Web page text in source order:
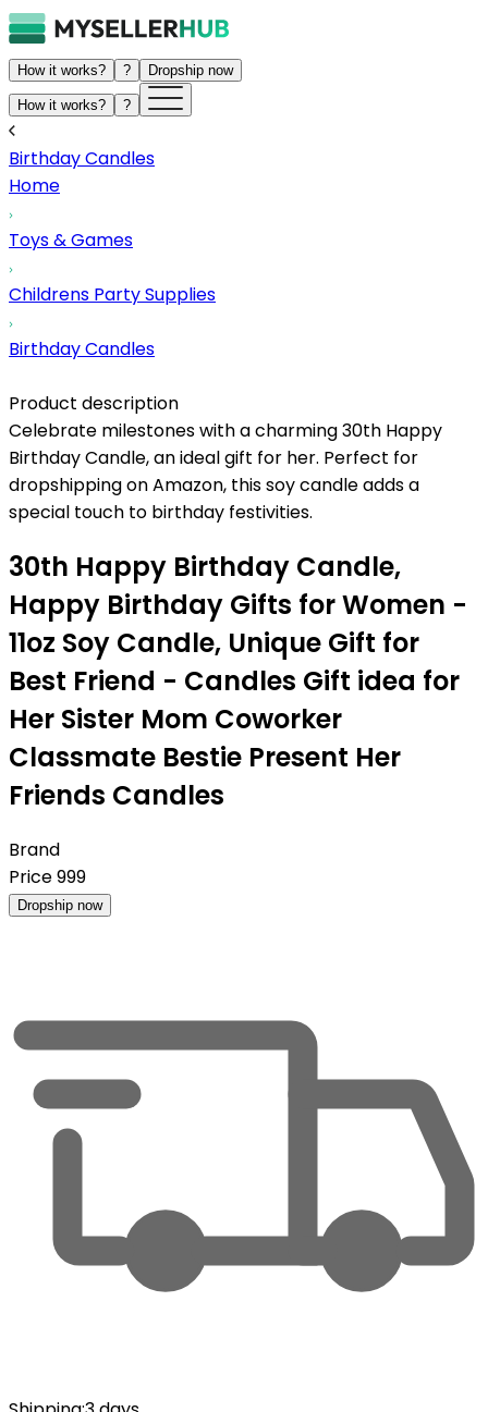
How it works? ? Dropship now
How it works? ?
Birthday Candles
Home
Toys & Games
Childrens Party Supplies
Birthday Candles
Product description
Celebrate milestones with a charming 30th Happy
Birthday Candle, an ideal gift for her. Perfect for
dropshipping on Amazon, this soy candle adds a
special touch to birthday festivities.
30th Happy Birthday Candle,
Happy Birthday Gifts for Women -
11oz Soy Candle, Unique Gift for
Best Friend - Candles Gift idea for
Her Sister Mom Coworker
Classmate Bestie Present Her
Friends Candles
Brand
Price999
Dropship now